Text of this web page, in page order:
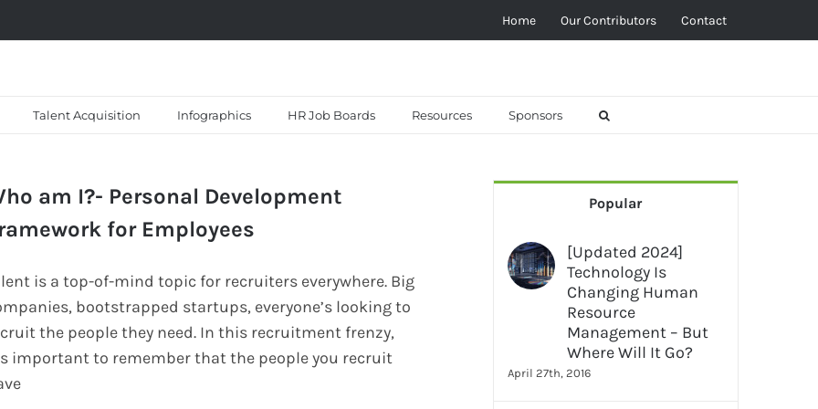
Home Our Contributors Contact
Talent Acquisition Infographics HR Job Boards Resources Sponsors
am I?- Personal Development
for Employees
is a top-of-mind topic for recruiters everywhere. Big
bootstrapped startups, everyone’s looking to
the people they need. In this recruitment frenzy,
important to remember that the people you recruit
Popular
[Updated 2024]
Technology Is
Changing Human
Resource
Management – But
Where Will It Go?
April 27th, 2016